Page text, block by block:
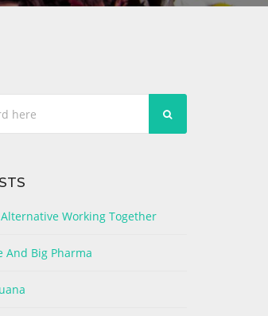
Working Together
And Big Pharma